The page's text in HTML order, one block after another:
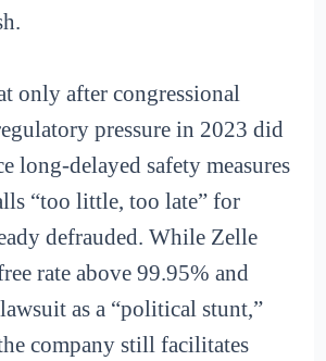
only after congressional
pressure in 2023 did
long-delayed safety measures
“too little, too late” for
defrauded. While Zelle
rate above 99.95% and
as a “political stunt,”
company still facilitates